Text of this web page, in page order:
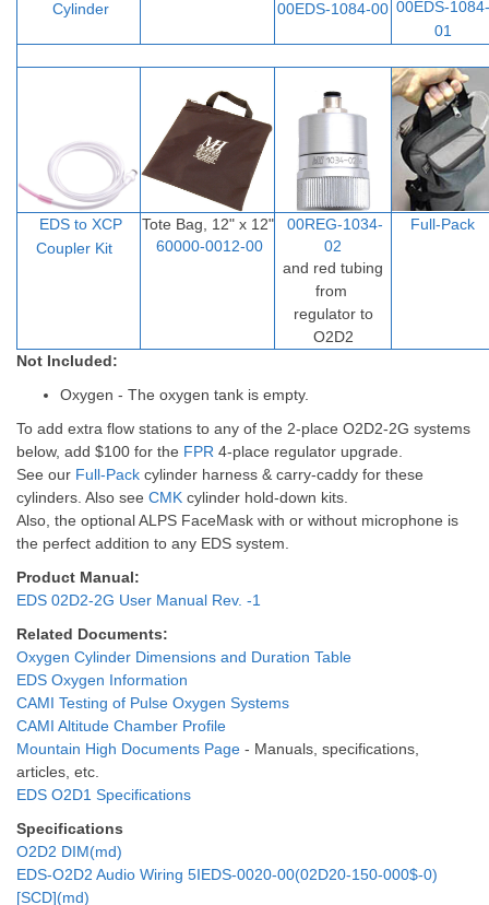
Cylinder 00EDS-1084-00 00EDS-1084-
01
EDS to XCP
Coupler Kit
Tote Bag, 12" x 12"
60000-0012-00
00REG-1034-
02
and red tubing
from
regulator to
O2D2
Full-Pack
Not Included:
Oxygen - The oxygen tank is empty.
To add extra flow stations to any of the 2-place O2D2-2G systems
below, add $100 for the FPR 4-place regulator upgrade.
See our Full-Pack cylinder harness & carry-caddy for these
cylinders. Also see CMK cylinder hold-down kits.
Also, the optional ALPS FaceMask with or without microphone is
the perfect addition to any EDS system.
Product Manual:
EDS 02D2-2G User Manual Rev. -1
Related Documents:
Oxygen Cylinder Dimensions and Duration Table
EDS Oxygen Information
CAMI Testing of Pulse Oxygen Systems
CAMI Altitude Chamber Profile
Mountain High Documents Page - Manuals, specifications,
articles, etc.
EDS O2D1 Specifications
Specifications
O2D2 DIM(md)
EDS-O2D2 Audio Wiring 5IEDS-0020-00(02D20-150-000$-0)
[SCD](md)